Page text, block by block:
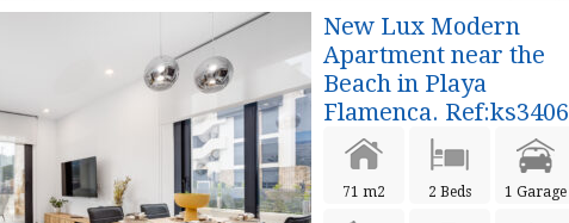
New Lux Modern
Apartment near the
Beach in Playa
Flamenca. Ref:ks3406
71 m2 2 Beds 1 Garage